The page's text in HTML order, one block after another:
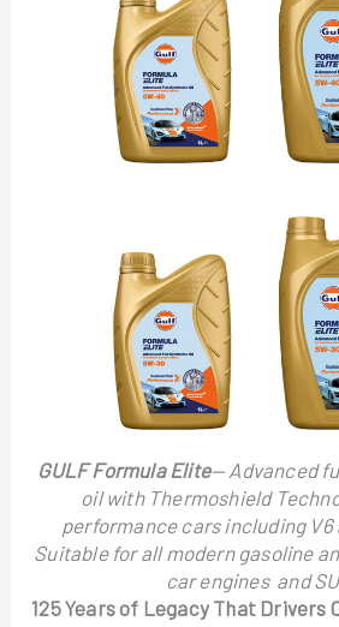
GULF Formula Elite— Advanced
oil with Thermoshield
performance cars including V6
Suitable for all modern gasoline
car engines and
125 Years of Legacy That Drivers